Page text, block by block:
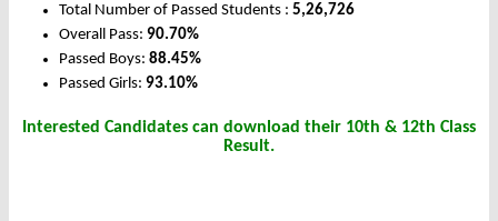
Total Number of Passed Students : 5,26,726
Overall Pass: 90.70%
Passed Boys: 88.45%
Passed Girls: 93.10%
Interested Candidates can download their 10th & 12th Class
Result.